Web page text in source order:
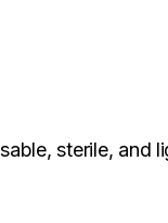
sterile, and